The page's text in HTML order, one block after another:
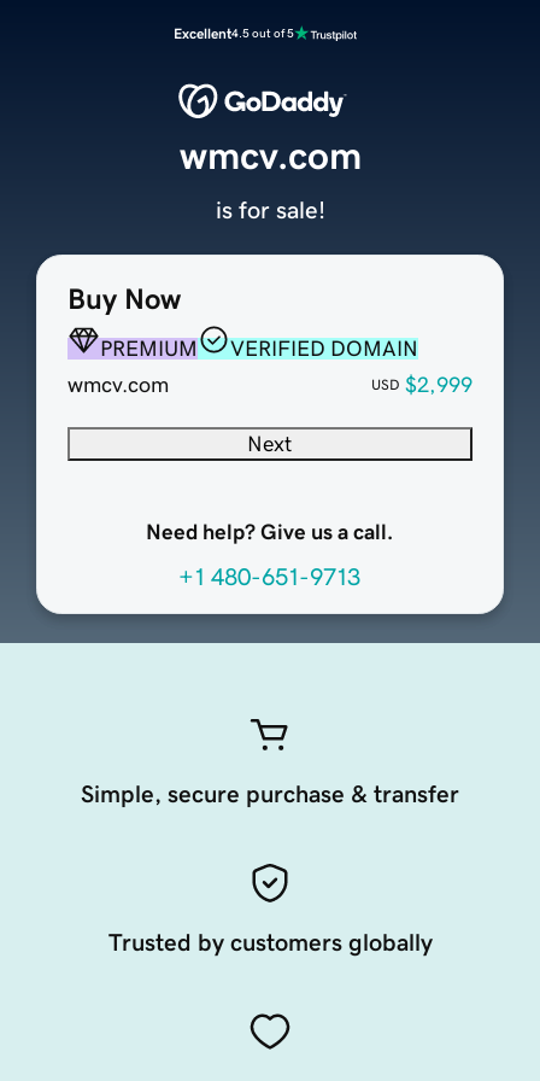
Excellent4.5 out of 5
Buy Now
PREMIUM
VERIFIED DOMAIN
wmcv.com
USD $2,999
Next
Need help? Give us a call.
+1 480-651-9713
wmcv.com
is for sale!
Simple, secure purchase & transfer
Trusted by customers globally